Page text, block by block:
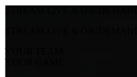
STREAM LIVE & ON-DEMAND
STREAM LIVE & ON-DEMAND
YOUR TEAM.
YOUR GAME.